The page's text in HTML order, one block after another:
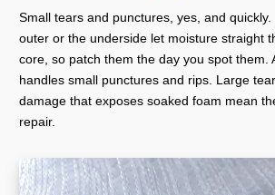
Small tears and punctures, yes, and
outer or the underside let moisture straight
core, so patch them the day you spot them.
handles small punctures and rips. Large
damage that exposes soaked foam mean
repair.